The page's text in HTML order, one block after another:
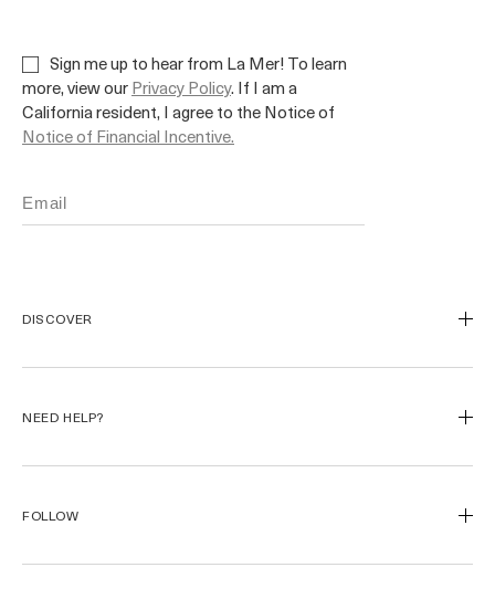
Sign me up to hear from La Mer! To learn
more, view ourPrivacy Policy. If I am a
California resident, I agree to the Notice of
Notice of Financial Incentive.
DISCOVER
Our Craft
NEED HELP?
Start a Return
FOLLOW